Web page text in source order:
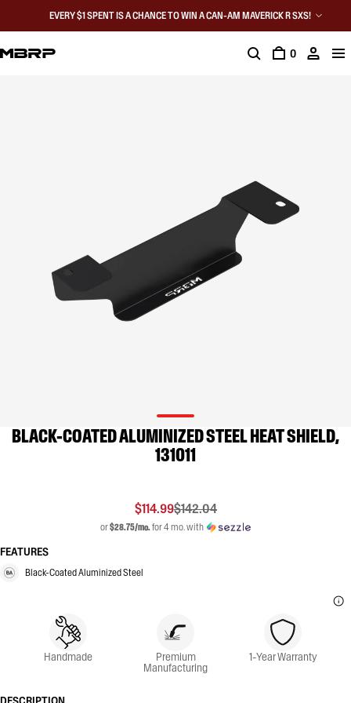
EVERY $1 SPENT IS A CHANCE TO WIN A CAN-AM MAVERICK R SXS!
0
BLACK-COATED ALUMINIZED STEEL HEAT SHIELD,
131011
$114.99$142.04
or$28.75/mo.for 4 mo. with
FEATURES
Black-Coated Aluminized Steel
Handmade Premium
Manufacturing
1-Year Warranty